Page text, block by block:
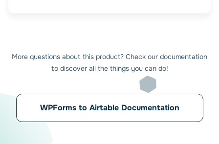
More questions about this product? Check our documentation
to discover all the things you can do!
WPForms to Airtable Documentation